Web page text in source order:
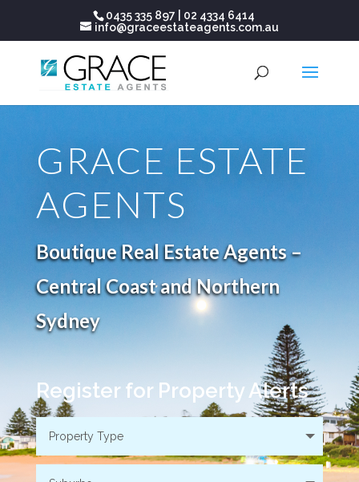
0435 335 897
02 4334 6414
info@graceestateagents.com.au
GRACE ESTATE
AGENTS
Boutique Real Estate Agents –
Central Coast and Northern
Sydney
Register for Property Alerts